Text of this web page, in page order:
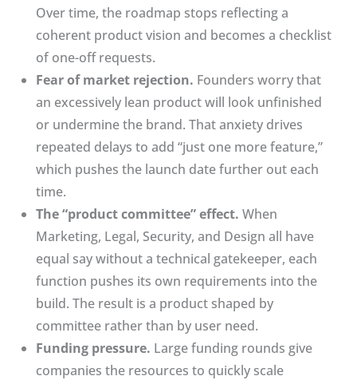
Over time, the roadmap stops reflecting a
coherent product vision and becomes a checklist
of one-off requests.
Fear of market rejection. Founders worry that
an excessively lean product will look unfinished
or undermine the brand. That anxiety drives
repeated delays to add “just one more feature,”
which pushes the launch date further out each
time.
The “product committee” effect. When
Marketing, Legal, Security, and Design all have
equal say without a technical gatekeeper, each
function pushes its own requirements into the
build. The result is a product shaped by
committee rather than by user need.
Funding pressure. Large funding rounds give
companies the resources to quickly scale